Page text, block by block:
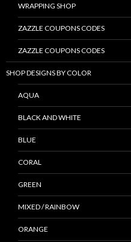
WRAPPING SHOP
ZAZZLE COUPONS CODES
ZAZZLE COUPONS CODES
SHOP DESIGNS BY COLOR
AQUA
BLACK AND WHITE
BLUE
CORAL
GREEN
MIXED / RAINBOW
ORANGE